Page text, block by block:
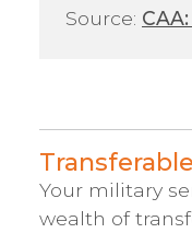
Source:
Your military
wealth of